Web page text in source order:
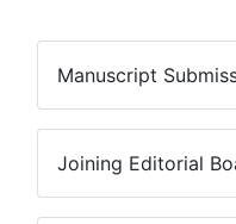
Manuscript
Joining Editorial